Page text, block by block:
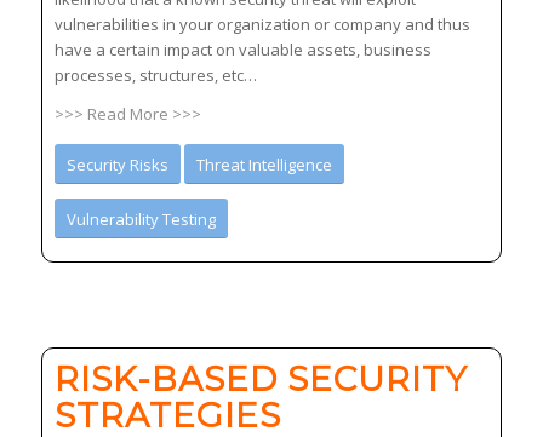
vulnerabilities in your organization or company and thus
have a certain impact on valuable assets, business
processes, structures, etc…
>>> Read More >>>
Security Risks Threat Intelligence
Vulnerability Testing
RISK-BASED SECURITY
STRATEGIES